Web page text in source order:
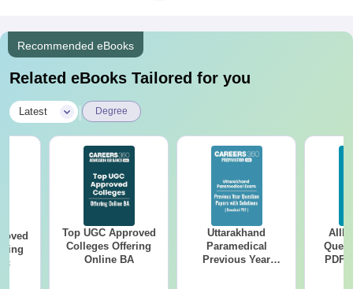
Recommended eBooks
Related eBooks Tailored for you
Latest Degree
Top UGC Approved
Colleges Offering
Online BA
Uttarakhand
Paramedical
Previous Year
PDF